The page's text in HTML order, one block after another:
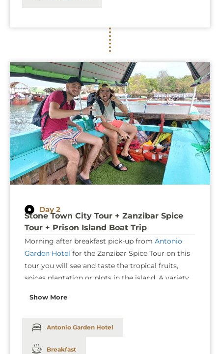
Day 2
Stone Town City Tour + Zanzibar Spice
Tour + Prison Island Boat Trip
Morning after breakfast pick-up from Antonio
Garden Hotel for the Zanzibar Spice Tour on this
tour you will see and taste the tropical fruits,
spices plantation or plots in the island. A variety
flowers, fruits and another interesting flora can
time, you will visit Kidichi bath built in 1850 by
daughter of Fateh Ali Shah of Persia). After
Show More
Antonio Garden Hotel
Breakfast